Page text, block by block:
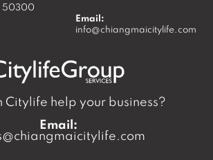
50300
Email:
info@chiangmaicitylife.com
Citylife help your business?
Email: